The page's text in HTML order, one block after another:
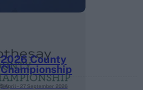
2026 County
Championship
3 April – 27 September 2026